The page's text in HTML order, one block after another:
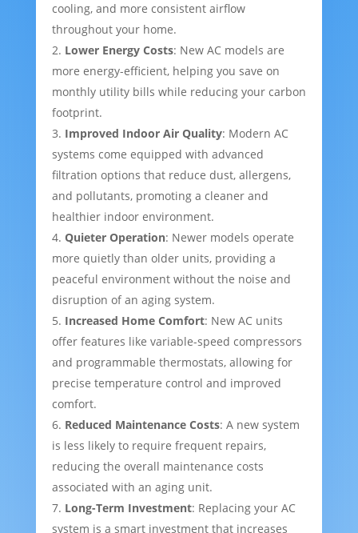
cooling, and more consistent airflow
throughout your home.
Lower Energy Costs: New AC models are
more energy-efficient, helping you save on
monthly utility bills while reducing your carbon
footprint.
Improved Indoor Air Quality: Modern AC
systems come equipped with advanced
filtration options that reduce dust, allergens,
and pollutants, promoting a cleaner and
healthier indoor environment.
Quieter Operation: Newer models operate
more quietly than older units, providing a
peaceful environment without the noise and
disruption of an aging system.
Increased Home Comfort: New AC units
offer features like variable-speed compressors
and programmable thermostats, allowing for
precise temperature control and improved
comfort.
Reduced Maintenance Costs: A new system
is less likely to require frequent repairs,
reducing the overall maintenance costs
associated with an aging unit.
Long-Term Investment: Replacing your AC
system is a smart investment that increases